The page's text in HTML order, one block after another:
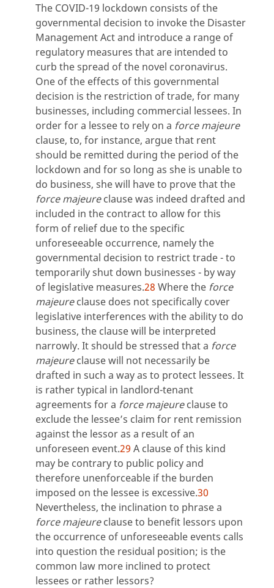
The COVID-19 lockdown consists of the
governmental decision to invoke the Disaster
Management Act and introduce a range of
regulatory measures that are intended to
curb the spread of the novel coronavirus.
One of the effects of this governmental
decision is the restriction of trade, for many
businesses, including commercial lessees. In
order for a lessee to rely on a force majeure
clause, to, for instance, argue that rent
should be remitted during the period of the
lockdown and for so long as she is unable to
do business, she will have to prove that the
force majeureclause was indeed drafted and
included in the contract to allow for this
form of relief due to the specific
unforeseeable occurrence, namely the
governmental decision to restrict trade - to
temporarily shut down businesses - by way
of legislative measures.28 Where the force
majeureclause does not specifically cover
legislative interferences with the ability to do
business, the clause will be interpreted
narrowly. It should be stressed that a force
majeureclause will not necessarily be
drafted in such a way as to protect lessees. It
is rather typical in landlord-tenant
agreements for a force majeureclause to
exclude the lessee’s claim for rent remission
against the lessor as a result of an
unforeseen event.29 A clause of this kind
may be contrary to public policy and
therefore unenforceable if the burden
imposed on the lessee is excessive.30
Nevertheless, the inclination to phrase a
force majeureclause to benefit lessors upon
the occurrence of unforeseeable events calls
into question the residual position; is the
common law more inclined to protect
lessees or rather lessors?